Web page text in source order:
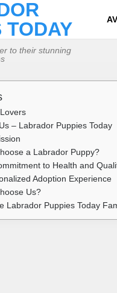
to their stunning
– Labrador Puppies Today
a Labrador Puppy?
to Health and
Adoption Experience
Us?
Labrador Puppies Today